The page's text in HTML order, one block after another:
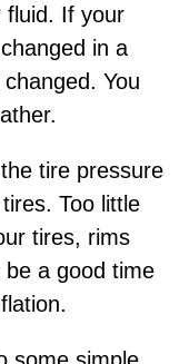
fluid. If your
in a
You
tire pressure
Too little
tires, rims
a good time